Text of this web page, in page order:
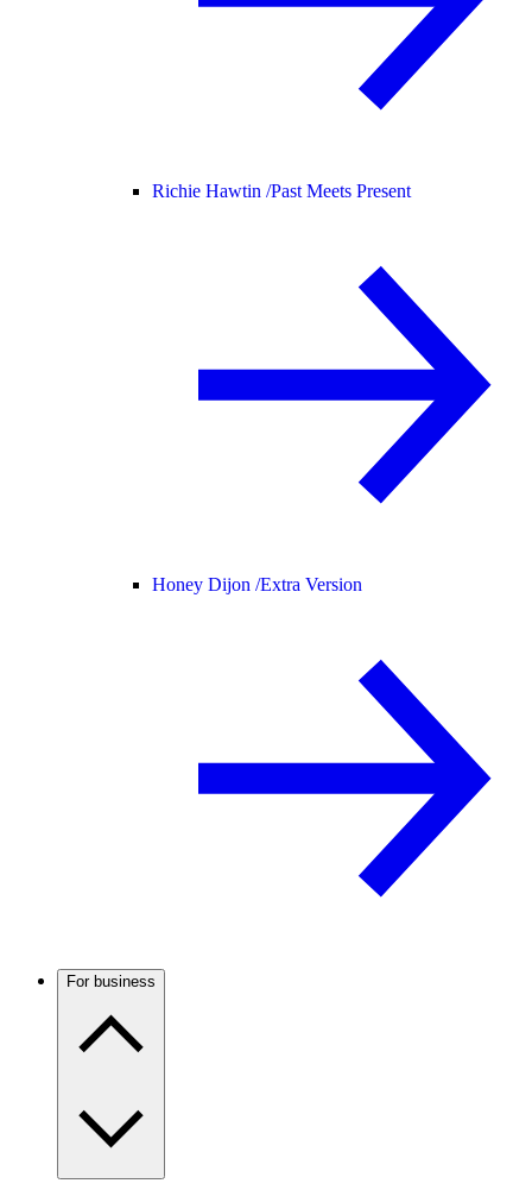
Richie Hawtin /Past Meets Present
Honey Dijon /Extra Version
For business